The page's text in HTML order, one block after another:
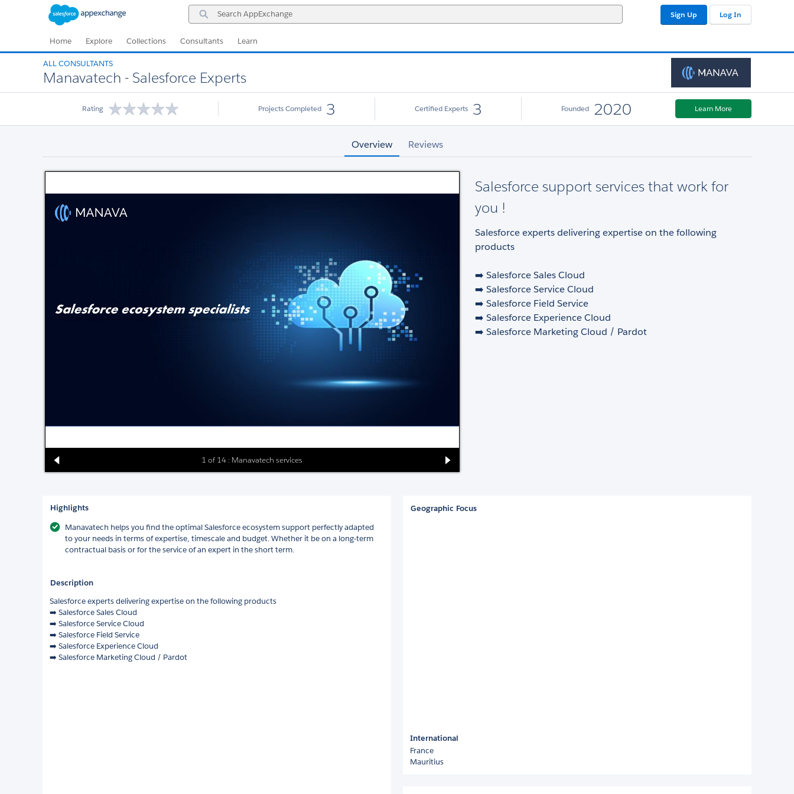
Search
AppExchange
Sign Up Log In
Home Explore Collections Consultants Learn
ALL CONSULTANTS
Manavatech - Salesforce Experts
Rating Projects Completed 3 Certified Experts 3 Founded 2020 Learn More
Overview Reviews
1 of 14 : Manavatech services
Salesforce support services that work for
you !
Salesforce experts delivering expertise on the following
products
➡️ Salesforce Sales Cloud
➡️ Salesforce Service Cloud
➡️ Salesforce Field Service
➡️ Salesforce Experience Cloud
➡️ Salesforce Marketing Cloud / Pardot
Highlights
Manavatech helps you find the optimal Salesforce ecosystem support perfectly adapted
to your needs in terms of expertise, timescale and budget. Whether it be on a long-term
contractual basis or for the service of an expert in the short term.
Description
Salesforce experts delivering expertise on the following products
➡️ Salesforce Sales Cloud
➡️ Salesforce Service Cloud
➡️ Salesforce Field Service
➡️ Salesforce Experience Cloud
➡️ Salesforce Marketing Cloud / Pardot
Geographic Focus
International
France
Mauritius